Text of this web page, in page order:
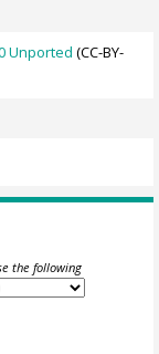
Unported (CC-BY-
the following